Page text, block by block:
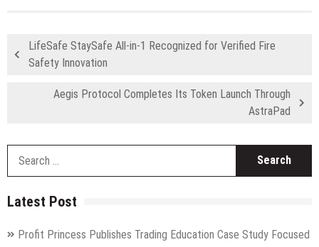
LifeSafe StaySafe All-in-1 Recognized for Verified Fire
Safety Innovation
Aegis Protocol Completes Its Token Launch Through
AstraPad
Latest Post
Profit Princess Publishes Trading Education Case Study Focused